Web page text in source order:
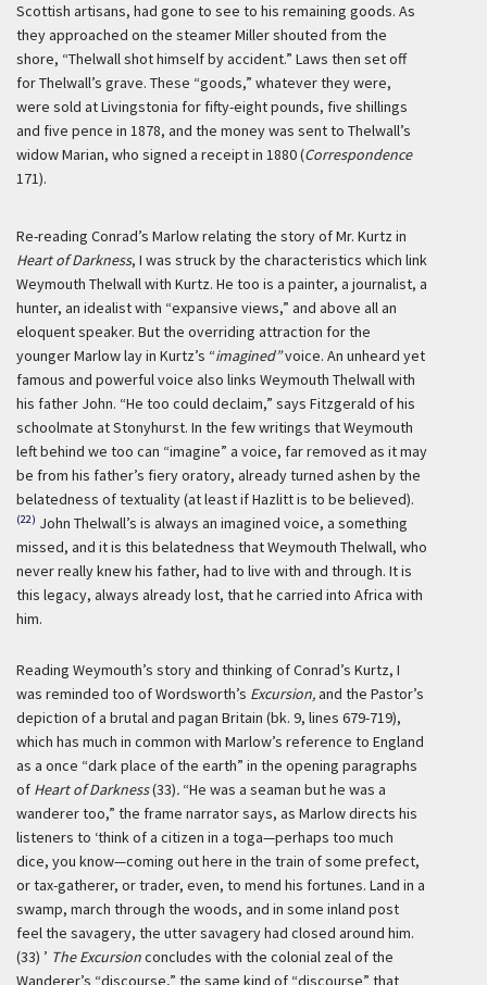
Scottish artisans, had gone to see to his remaining goods. As
they approached on the steamer Miller shouted from the
shore, “Thelwall shot himself by accident.” Laws then set off
for Thelwall’s grave. These “goods,” whatever they were,
were sold at Livingstonia for fifty-eight pounds, five shillings
and five pence in 1878, and the money was sent to Thelwall’s
widow Marian, who signed a receipt in 1880 (Correspondence
171).
Re-reading Conrad’s Marlow relating the story of Mr. Kurtz in
Heart of Darkness, I was struck by the characteristics which link
Weymouth Thelwall with Kurtz. He too is a painter, a journalist, a
hunter, an idealist with “expansive views,” and above all an
eloquent speaker. But the overriding attraction for the
younger Marlow lay in Kurtz’s “imagined”voice. An unheard yet
famous and powerful voice also links Weymouth Thelwall with
his father John. “He too could declaim,” says Fitzgerald of his
schoolmate at Stonyhurst. In the few writings that Weymouth
left behind we too can “imagine” a voice, far removed as it may
be from his father’s fiery oratory, already turned ashen by the
belatedness of textuality (at least if Hazlitt is to be believed).
(22) John Thelwall’s is always an imagined voice, a something
missed, and it is this belatedness that Weymouth Thelwall, who
never really knew his father, had to live with and through. It is
this legacy, always already lost, that he carried into Africa with
him.
Reading Weymouth’s story and thinking of Conrad’s Kurtz, I
was reminded too of Wordsworth’s Excursion,and the Pastor’s
depiction of a brutal and pagan Britain (bk. 9, lines 679-719),
which has much in common with Marlow’s reference to England
as a once “dark place of the earth” in the opening paragraphs
of Heart of Darkness(33). “He was a seaman but he was a
wanderer too,” the frame narrator says, as Marlow directs his
listeners to ‘think of a citizen in a toga—perhaps too much
dice, you know—coming out here in the train of some prefect,
or tax-gatherer, or trader, even, to mend his fortunes. Land in a
swamp, march through the woods, and in some inland post
feel the savagery, the utter savagery had closed around him.
(33) ’ The Excursionconcludes with the colonial zeal of the
Wanderer’s “discourse,” the same kind of “discourse” that